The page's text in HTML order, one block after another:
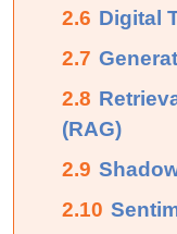
2.6 Digital
2.7
2.8
(RAG)
2.9
2.10